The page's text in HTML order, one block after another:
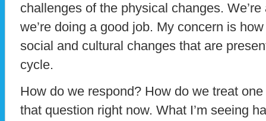
challenges of the physical changes.
we’re doing a good job. My concern is
social and cultural changes that are
cycle.
How do we respond? How do we treat
that question right now. What I’m seeing